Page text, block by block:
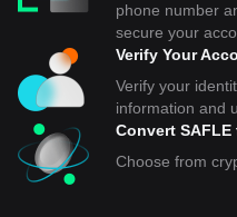
phone number
secure your
Verify Your
Verify your
information and
Convert SAFLE
Choose from